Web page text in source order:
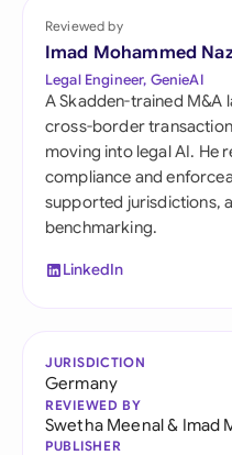
Reviewed by
Imad Mohammed
Legal Engineer, GenieAI
A Skadden-trained M&A
cross-border
moving into legal AI. He
compliance and
supported jurisdictions,
benchmarking.
LinkedIn
JURISDICTION
Germany
REVIEWED BY
Swetha Meenal& Imad
PUBLISHER